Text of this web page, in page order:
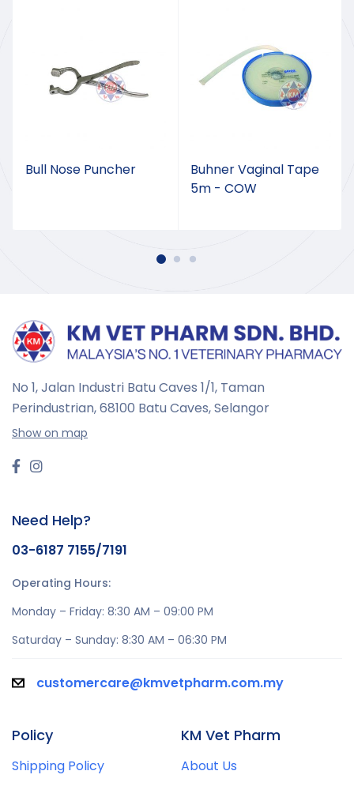
Bull Nose Puncher
Buhner Vaginal Tape
5m - COW
No 1, Jalan Industri Batu Caves 1/1, Taman
Perindustrian,68100 Batu Caves, Selangor
Show on map
Need Help?
03-6187 7155/7191
Operating Hours:
Monday – Friday: 8:30 AM – 09:00 PM
Saturday – Sunday: 8:30 AM – 06:30 PM
customercare@kmvetpharm.com.my
Policy
Shipping Policy
KM Vet Pharm
About Us